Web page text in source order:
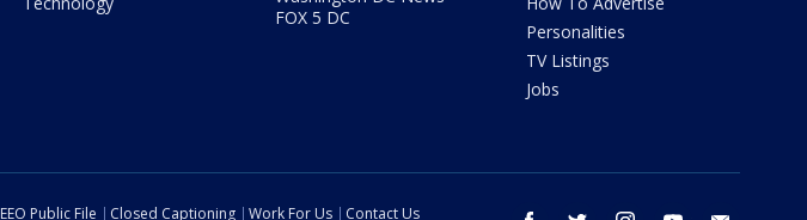
FOX 5 DC
Personalities
TV Listings
Jobs
EEO Public File Closed Captioning Work For Us Contact Us